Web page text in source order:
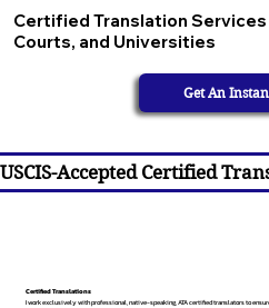
Certified Translation Services
Courts, and Universities
Get An
USCIS-Accepted Certified
Certified Translations
I work exclusively with professional, native-speaking, ATA certified translators to